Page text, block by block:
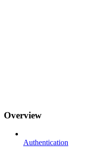
Overview
Authentication